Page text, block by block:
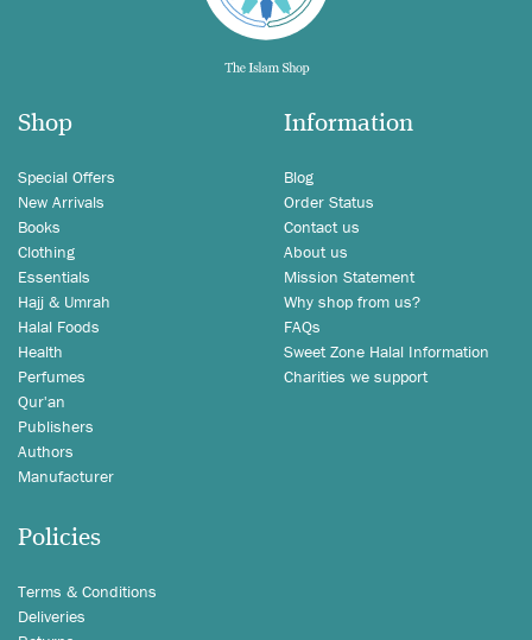
Shop
Special Offers
New Arrivals
Books
Clothing
Essentials
Hajj & Umrah
Halal Foods
Health
Perfumes
Qur'an
Publishers
Authors
Manufacturer
Information
Blog
Order Status
Contact us
About us
Mission Statement
Why shop from us?
FAQs
Sweet Zone Halal Information
Charities we support
Policies
Terms & Conditions
Deliveries